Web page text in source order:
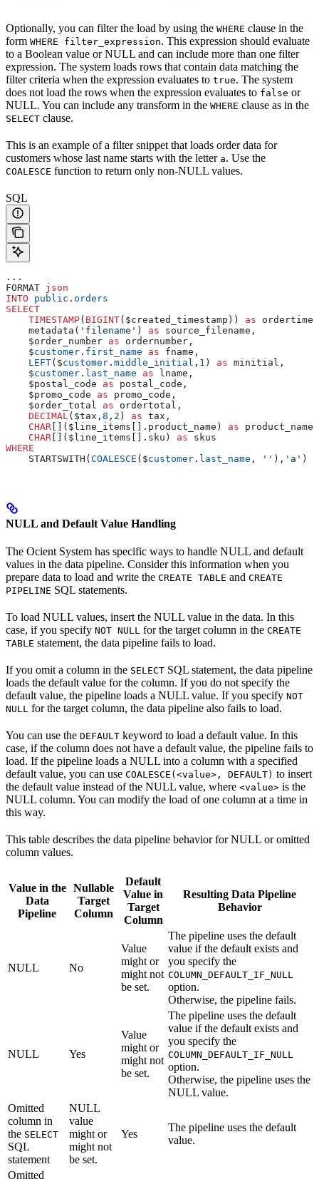
Optionally, you can filter the load by using the WHERE clause in the
form WHERE filter_expression. This expression should evaluate
to a Boolean value or NULL and can include more than one filter
expression. The system loads rows that contain data matching the
filter criteria when the expression evaluates to true. The system
does not load the rows when the expression evaluates to false or
NULL. You can include any transform in the WHERE clause as in the
SELECT clause.
This is an example of a filter snippet that loads order data for
customers whose last name starts with the letter a. Use the
COALESCE function to return only non-NULL values.
SQL
...
FORMAT json
INTO public . orders
SELECT
    TIMESTAMP
( BIGINT($created_timestamp)) as ordertime,
    metadata(
'filename' ) as source_filename,
    $order_number
as ordernumber,
    $
customer . first_name as fname,
    LEFT
($customer . middle_initial , 1 ) as minitial,
    $
customer . last_name as lname,
    $postal_code
as postal_code,
    $promo_code
as promo_code,
    $order_total
as ordertotal,
    DECIMAL
($tax, 8 , 2 ) as tax,
    CHAR
[]($line_items[].product_name) as
    CHAR
[]($line_items[].sku) as skus
WHERE
    STARTSWITH(
COALESCE ($customer . last_name , '' ), 'a' )
NULL and Default Value Handling
The Ocient System has specific ways to handle NULL and default
values in the data pipeline. Consider this information when you
prepare data to load and write the CREATE TABLE and CREATE
PIPELINE SQL statements.
To load NULL values, insert the NULL value in the data. In this
case, if you specify NOT NULL for the target column in the CREATE
TABLE statement, the data pipeline fails to load.
If you omit a column in the SELECT SQL statement, the data pipeline
loads the default value for the column. If you do not specify the
default value, the pipeline loads a NULL value. If you specify NOT
NULL for the target column, the data pipeline also fails to load.
You can use the DEFAULT keyword to load a default value. In this
case, if the column does not have a default value, the pipeline fails to
load. If the pipeline loads a NULL into a column with a specified
default value, you can use COALESCE(<value>, DEFAULT) to insert
the default value instead of the NULL value, where <value> is the
NULL column. You can modify the load of one column at a time in
this way.
This table describes the data pipeline behavior for NULL or omitted
column values.
Value in the
Data
Pipeline
Nullable
Target
Column
Default
Value in
Target
Column
Resulting Data Pipeline
Behavior
NULL No
Value
might or
might not
be set.
The pipeline uses the default
value if the default exists and
you specify the
COLUMN_DEFAULT_IF_NULL
option.
Otherwise, the pipeline fails.
NULL Yes
Value
might or
might not
be set.
The pipeline uses the default
value if the default exists and
you specify the
COLUMN_DEFAULT_IF_NULL
option.
Otherwise, the pipeline uses the
NULL value.
Omitted
column in
the SELECT
SQL
statement
NULL
value
might or
might not
be set.
Yes
The pipeline uses the default
value.
Omitted